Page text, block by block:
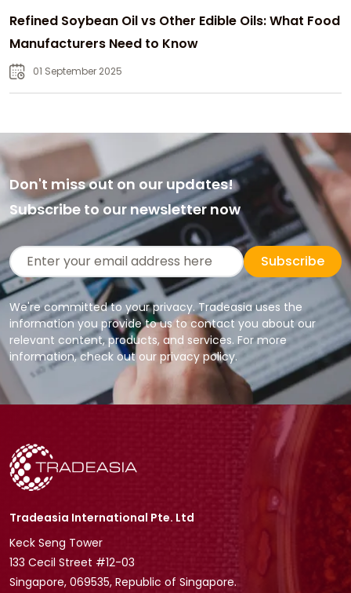
Refined Soybean Oil vs Other Edible Oils: What Food
Manufacturers Need to Know
01 September 2025
Don't miss out on our updates!
Subscribe to our newsletter now
Subscribe
We're committed to your privacy. Tradeasia uses the
information you provide to us to contact you about our
relevant content, products, and services. For more
information, check out our privacy policy.
Tradeasia International Pte. Ltd
Keck Seng Tower
133 Cecil Street #12-03
Singapore, 069535, Republic of Singapore.